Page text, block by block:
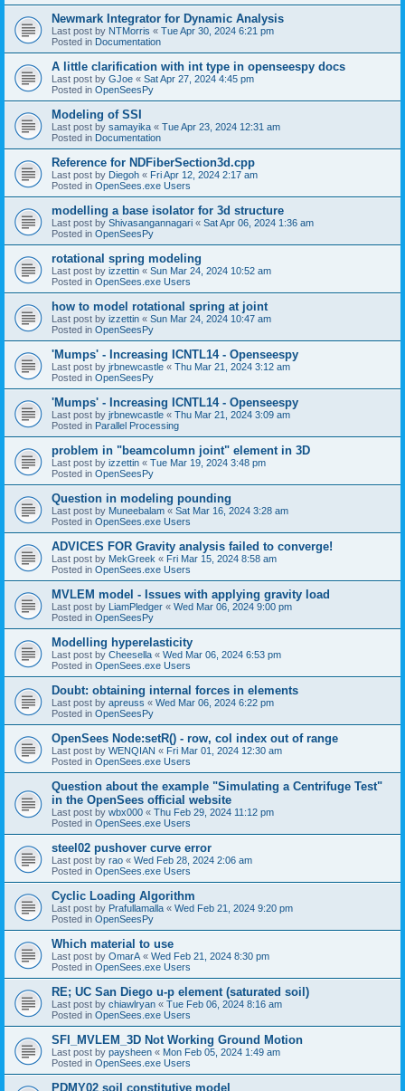
Newmark Integrator for Dynamic Analysis
Last post by NTMorris « Tue Apr 30, 2024 6:21 pm
Posted in Documentation
A little clarification with int type in openseespy docs
Last post by GJoe « Sat Apr 27, 2024 4:45 pm
Posted in OpenSeesPy
Modeling of SSI
Last post by samayika « Tue Apr 23, 2024 12:31 am
Posted in Documentation
Reference for NDFiberSection3d.cpp
Last post by Diegoh « Fri Apr 12, 2024 2:17 am
Posted in OpenSees.exe Users
modelling a base isolator for 3d structure
Last post by Shivasangannagari « Sat Apr 06, 2024 1:36 am
Posted in OpenSeesPy
rotational spring modeling
Last post by izzettin « Sun Mar 24, 2024 10:52 am
Posted in OpenSees.exe Users
how to model rotational spring at joint
Last post by izzettin « Sun Mar 24, 2024 10:47 am
Posted in OpenSeesPy
'Mumps' - Increasing ICNTL14 - Openseespy
Last post by jrbnewcastle « Thu Mar 21, 2024 3:12 am
Posted in OpenSeesPy
'Mumps' - Increasing ICNTL14 - Openseespy
Last post by jrbnewcastle « Thu Mar 21, 2024 3:09 am
Posted in Parallel Processing
problem in "beamcolumn joint" element in 3D
Last post by izzettin « Tue Mar 19, 2024 3:48 pm
Posted in OpenSeesPy
Question in modeling pounding
Last post by Muneebalam « Sat Mar 16, 2024 3:28 am
Posted in OpenSees.exe Users
ADVICES FOR Gravity analysis failed to converge!
Last post by MekGreek « Fri Mar 15, 2024 8:58 am
Posted in OpenSees.exe Users
MVLEM model - Issues with applying gravity load
Last post by LiamPledger « Wed Mar 06, 2024 9:00 pm
Posted in OpenSeesPy
Modelling hyperelasticity
Last post by Cheesella « Wed Mar 06, 2024 6:53 pm
Posted in OpenSees.exe Users
Doubt: obtaining internal forces in elements
Last post by apreuss « Wed Mar 06, 2024 6:22 pm
Posted in OpenSeesPy
OpenSees Node:setR() - row, col index out of range
Last post by WENQIAN « Fri Mar 01, 2024 12:30 am
Posted in OpenSees.exe Users
Question about the example "Simulating a Centrifuge Test"
in the OpenSees official website
Last post by wbx000 « Thu Feb 29, 2024 11:12 pm
Posted in OpenSees.exe Users
steel02 pushover curve error
Last post by rao « Wed Feb 28, 2024 2:06 am
Posted in OpenSees.exe Users
Cyclic Loading Algorithm
Last post by Prafullamalla « Wed Feb 21, 2024 9:20 pm
Posted in OpenSeesPy
Which material to use
Last post by OmarA « Wed Feb 21, 2024 8:30 pm
Posted in OpenSees.exe Users
RE; UC San Diego u-p element (saturated soil)
Last post by chiawlryan « Tue Feb 06, 2024 8:16 am
Posted in OpenSees.exe Users
SFI_MVLEM_3D Not Working Ground Motion
Last post by paysheen « Mon Feb 05, 2024 1:49 am
Posted in OpenSees.exe Users
PDMY02 soil constitutive model